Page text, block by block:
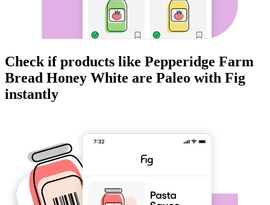
Check if products like Pepperidge Farm
Bread Honey White are Paleo with Fig
instantly